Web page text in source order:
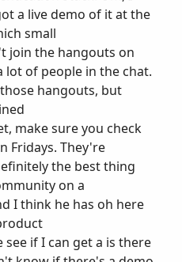
a live demo of it at the
small
join the hangouts on
lot of people in the chat.
hangouts, but
make sure you check
Fridays. They're
the best thing
on a
I think he has oh here
see if I can get a is there